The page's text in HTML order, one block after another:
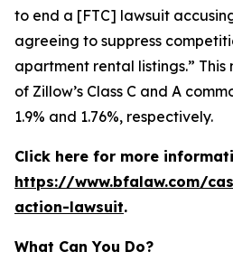
to end a [FTC] lawsuit
agreeing to suppress
apartment rental listings.” This
of Zillow’s Class C and A
1.9% and 1.76%, respectively.
Click here for more
https://www.bfalaw.com/
action-lawsuit.
What Can You Do?